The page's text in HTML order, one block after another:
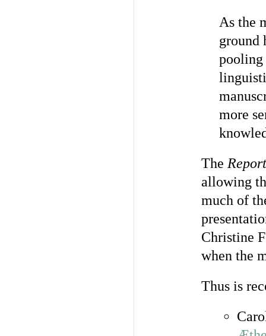
As the
ground
pooling
more
The Report
allowing
much of
Christine
when the
Thus is